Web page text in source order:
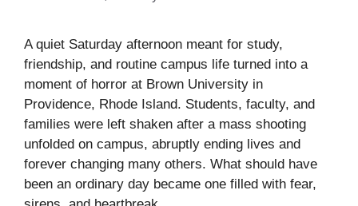
A quiet Saturday afternoon meant for study,
friendship, and routine campus life turned into a
moment of horror at Brown University in
Providence, Rhode Island. Students, faculty, and
families were left shaken after a mass shooting
unfolded on campus, abruptly ending lives and
forever changing many others. What should have
been an ordinary day became one filled with fear,